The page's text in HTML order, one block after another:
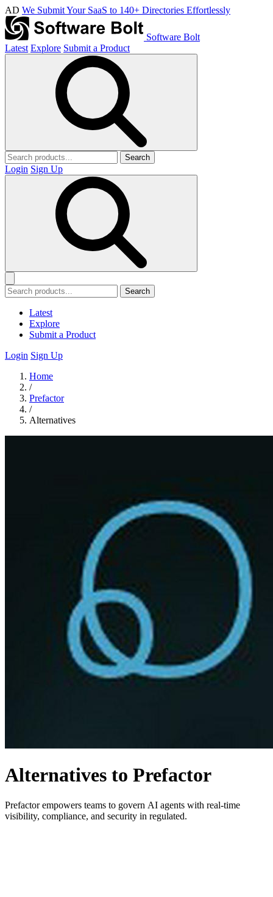
AD We Submit Your SaaS to 140+ Directories Effortlessly
Software Bolt
Latest Explore Submit a Product
Search
Login Sign Up
Search
Latest
Explore
Submit a Product
Login Sign Up
Home
/
Prefactor
/
Alternatives
Alternatives to Prefactor
Prefactor empowers teams to govern AI agents with real-time
visibility, compliance, and security in regulated.